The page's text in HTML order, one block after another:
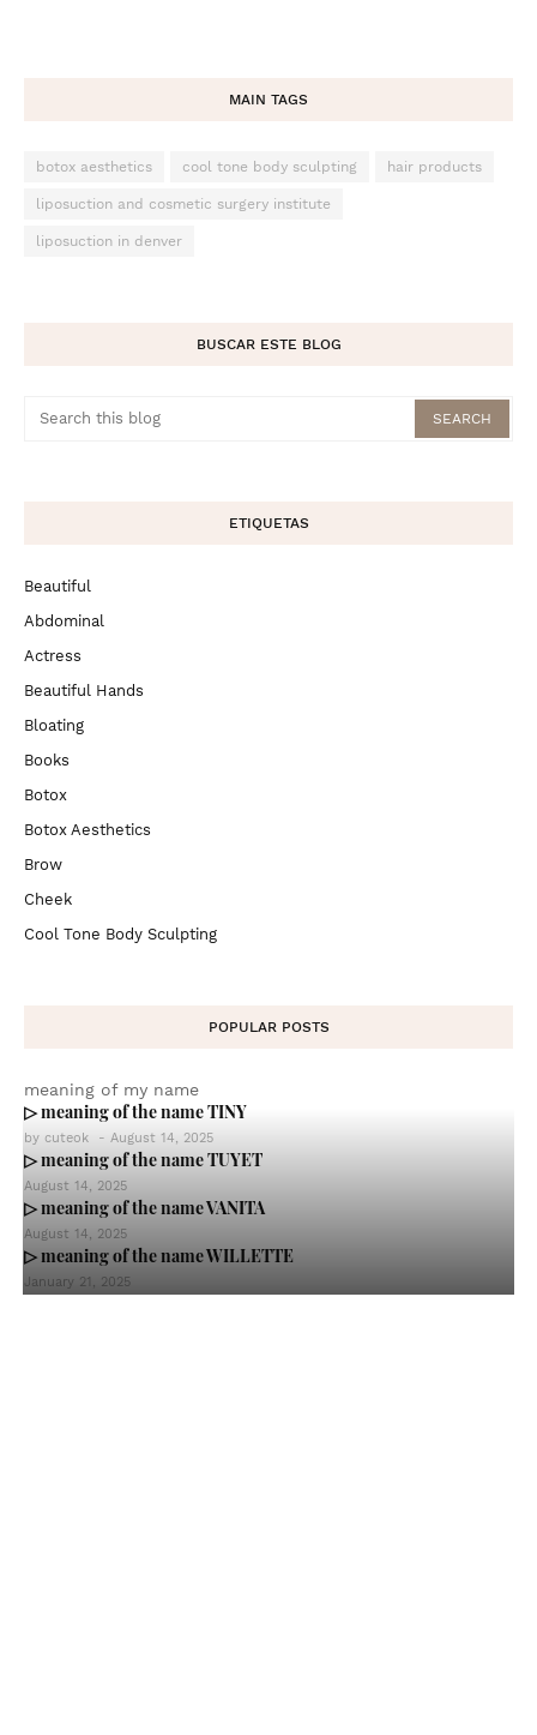
MAIN TAGS
botox aesthetics cool tone body sculpting hair products
liposuction and cosmetic surgery institute
liposuction in denver
BUSCAR ESTE BLOG
ETIQUETAS
Beautiful
Abdominal
Actress
Beautiful Hands
Bloating
Books
Botox
Botox Aesthetics
Brow
Cheek
Cool Tone Body Sculpting
POPULAR POSTS
meaning of my name
▷ meaning of the name TINY
by cuteok - August 14, 2025
▷ meaning of the name TUYET
August 14, 2025
▷ meaning of the name VANITA
August 14, 2025
▷ meaning of the name WILLETTE
January 21, 2025